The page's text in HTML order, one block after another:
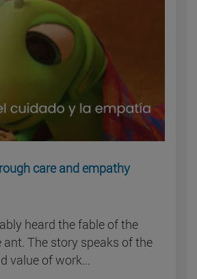
care and empathy
heard the fable of the
ant. The story speaks of the
value of work...